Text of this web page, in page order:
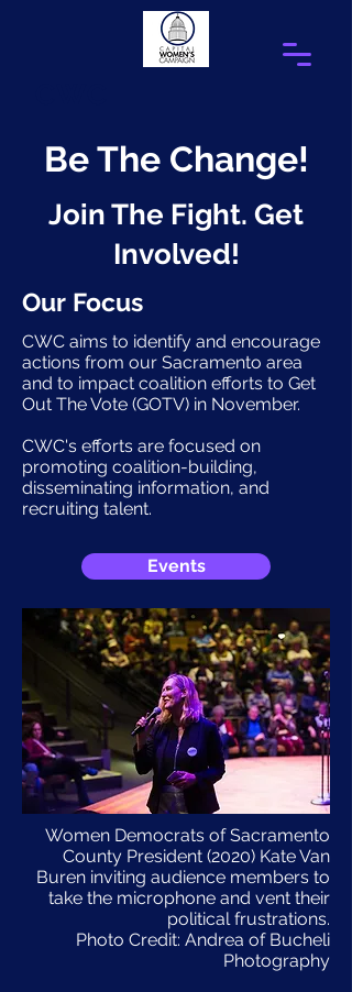
Be The Change!
Join The Fight. Get
Involved!
Our Focus
CWC aims to identify and encourage
actions from our Sacramento area
and to impact coalition efforts to Get
Out The Vote (GOTV) in November.
CWC's efforts are focused on
promoting coalition-building,
disseminating information, and
recruiting talent.
Events
Women Democrats of Sacramento
County President (2020) Kate Van
Buren inviting audience members to
take the microphone and vent their
political frustrations.
Photo Credit: Andrea of Bucheli
Photography